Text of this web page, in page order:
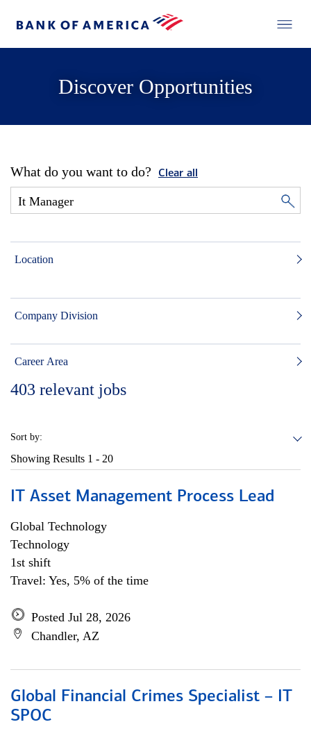
Discover Opportunities
What do you want to do? Clear all
Location
Company Division
Career Area
403 relevant jobs
Sort by:
Showing Results 1 - 20
IT Asset Management Process Lead
Global Technology
Technology
1st shift
Travel: Yes, 5% of the time
Posted Jul 28, 2026
Chandler, AZ
Global Financial Crimes Specialist – IT
SPOC